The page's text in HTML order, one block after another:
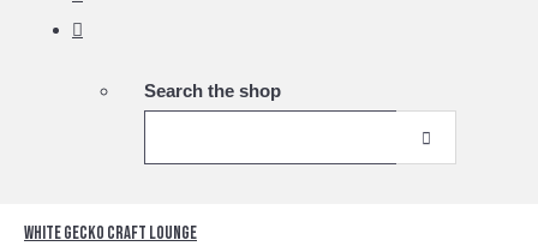
Search the shop
White Gecko Craft Lounge